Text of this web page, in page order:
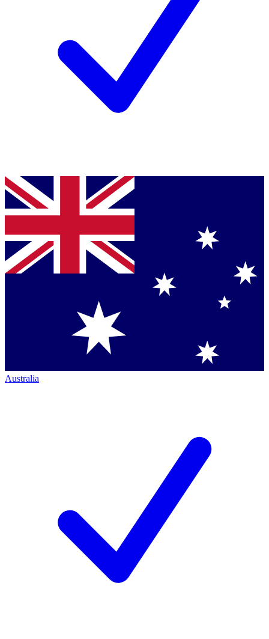
Australia